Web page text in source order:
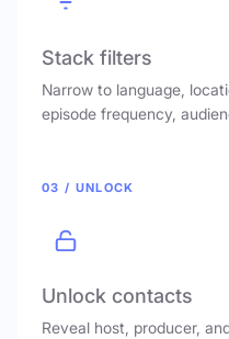
Stack filters
Narrow to language,
episode frequency,
03 / UNLOCK
Unlock contacts
Reveal host, producer,